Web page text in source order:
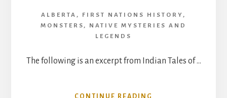
ALBERTA , FIRST NATIONS HISTORY ,
MONSTERS ,
NATIVE MYSTERIES AND
LEGENDS
The following is an excerpt from Indian Tales of …